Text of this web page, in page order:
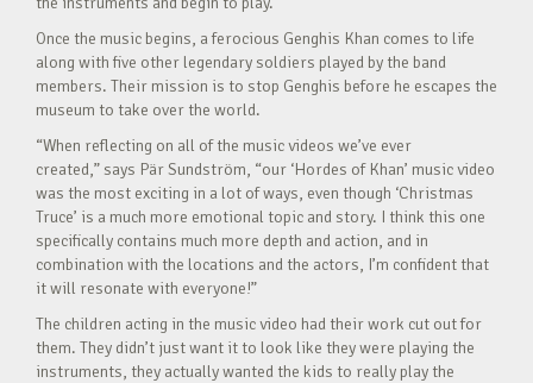
Once the music begins, a ferocious Genghis Khan comes to life
along with five other legendary soldiers played by the band
members. Their mission is to stop Genghis before he escapes the
museum to take over the world.
“When reflecting on all of the music videos we’ve ever
created,” says Pär Sundström, “our ‘Hordes of Khan’ music video
was the most exciting in a lot of ways, even though ‘Christmas
Truce’ is a much more emotional topic and story. I think this one
specifically contains much more depth and action, and in
combination with the locations and the actors, I’m confident that
it will resonate with everyone!”
The children acting in the music video had their work cut out for
them. They didn’t just want it to look like they were playing the
instruments, they actually wanted the kids to really play the